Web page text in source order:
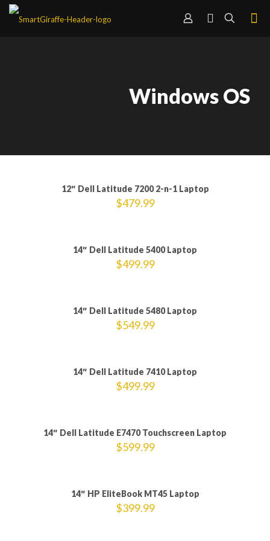
Windows OS
12″ Dell Latitude 7200 2-n-1 Laptop
$479.99
14″ Dell Latitude 5400 Laptop
$499.99
14″ Dell Latitude 5480 Laptop
$549.99
14″ Dell Latitude 7410 Laptop
$499.99
14″ Dell Latitude E7470 Touchscreen Laptop
$599.99
14″ HP EliteBook MT45 Laptop
$399.99